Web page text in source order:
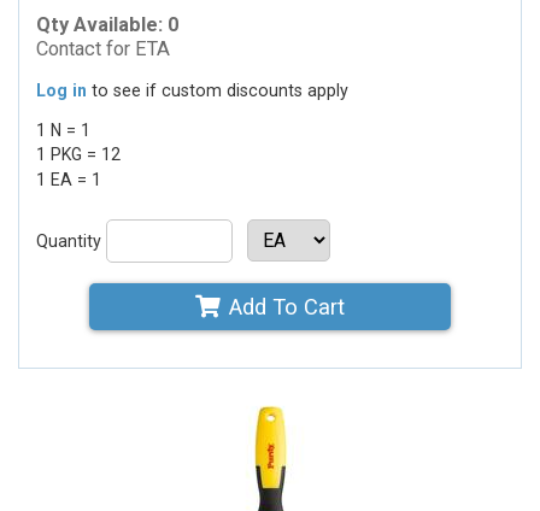
Qty Available: 0
Contact for ETA
Log in to see if custom discounts apply
1 N = 1
1 PKG = 12
1 EA = 1
Quantity
Add To Cart